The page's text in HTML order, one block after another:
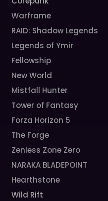
Warframe
RAID: Shadow Legends
Legends of Ymir
Fellowship
New World
Mistfall Hunter
Tower of Fantasy
Forza Horizon 5
The Forge
Zenless Zone Zero
NARAKA BLADEPOINT
Hearthstone
Wild Rift